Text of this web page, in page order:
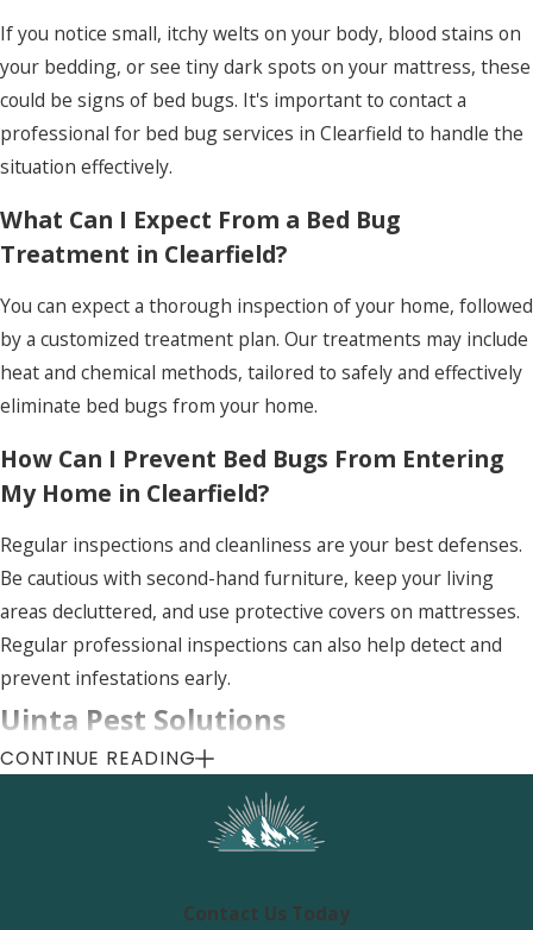
If you notice small, itchy welts on your body, blood stains on
your bedding, or see tiny dark spots on your mattress, these
could be signs of bed bugs. It's important to contact a
professional for bed bug services in Clearfield to handle the
situation effectively.
What Can I Expect From a Bed Bug
Treatment in Clearfield?
You can expect a thorough inspection of your home, followed
by a customized treatment plan. Our treatments may include
heat and chemical methods, tailored to safely and effectively
eliminate bed bugs from your home.
How Can I Prevent Bed Bugs From Entering
My Home in Clearfield?
Regular inspections and cleanliness are your best defenses.
Be cautious with second-hand furniture, keep your living
areas decluttered, and use protective covers on mattresses.
Regular professional inspections can also help detect and
prevent infestations early.
Uinta Pest Solutions
8505 S 300 E, Sandy, UT 84070
(801) 290-8619
CONTINUE READING
Contact Us Today